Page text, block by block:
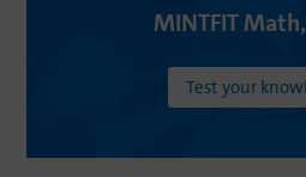
MINTFITMath,
Test your